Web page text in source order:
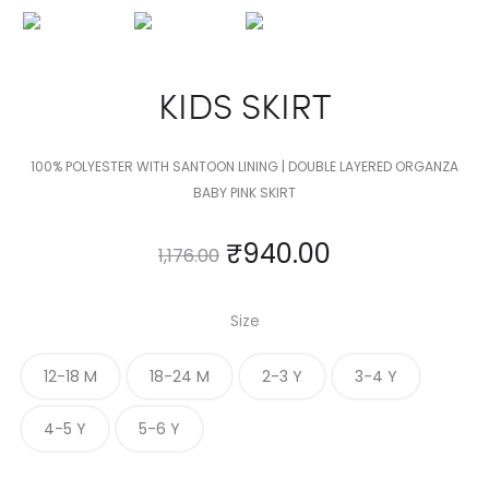
KIDS SKIRT
100% POLYESTER WITH SANTOON LINING | DOUBLE LAYERED ORGANZA
BABY PINK SKIRT
1,176.00 ₹940.00
Size
12-18 M 18-24 M 2-3 Y 3-4 Y
4-5 Y 5-6 Y